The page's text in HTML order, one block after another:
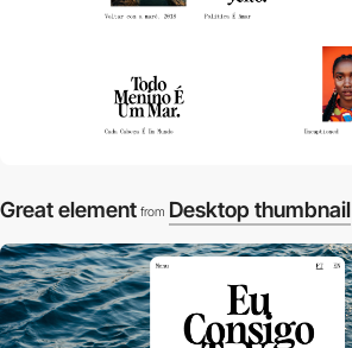
Great element from Desktop thumbnail